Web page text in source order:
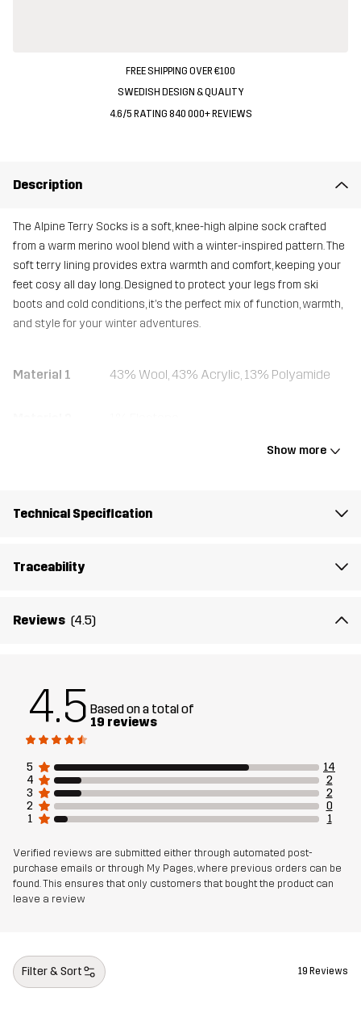
FREE SHIPPING OVER €100
SWEDISH DESIGN & QUALITY
4.6/5 RATING 840 000+ REVIEWS
Description
The Alpine Terry Socks is a soft, knee-high alpine sock crafted
from a warm merino wool blend with a winter-inspired pattern. The
soft terry lining provides extra warmth and comfort, keeping your
feet cosy all day long. Designed to protect your legs from ski
boots and cold conditions, it’s the perfect mix of function, warmth,
and style for your winter adventures.
Material 1 43% Wool, 43% Acrylic, 13% Polyamide
Designed for
Show more
Technical Specification
Traceability
Reviews (4.5)
4.5 Based on a total of
19 reviews
5
14
4
2
3
2
2
0
1
1
Verified reviews are submitted either through automated post-
purchase emails or through My Pages, where previous orders can be
found. This ensures that only customers that bought the product can
leave a review
Filter & Sort 19 Reviews